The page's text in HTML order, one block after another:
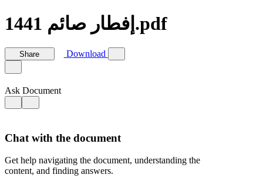
إفطار صائم 1441.pdf
Share Download
Ask Document
Chat with the document
Get help navigating the document, understanding the
content, and finding answers.